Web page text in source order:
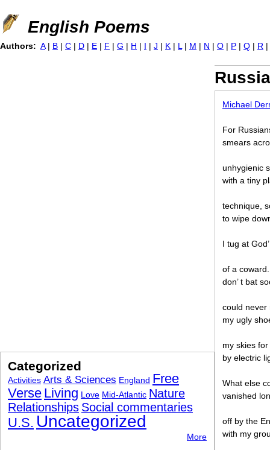
Jump to navigation
English Poems
Michael
For
smears
unhygienic
with a tiny
technique,
to wipe
I tug at
of a
don’ t bat
could never
my ugly
my skies
by electric
What else
vanished
off by the
with my
Authors: A | B | C | D | E | F | G | H | I | J | K | L | M | N | O | P | Q | R |
Categorized
Activities Arts & Sciences England Free
Verse Living Love Mid-Atlantic Nature
Relationships Social commentaries
U.S. Uncategorized
More